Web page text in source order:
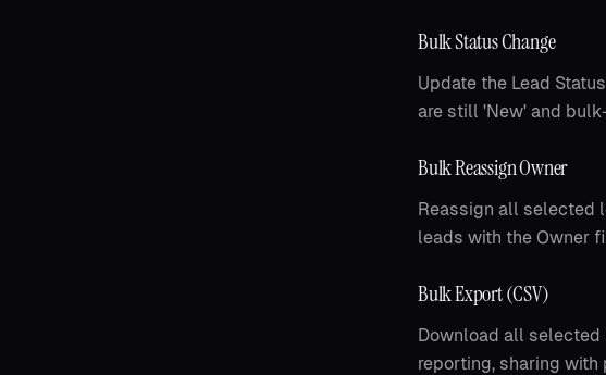
Bulk Status Change
Update the Lead
are still 'New' and
Bulk Reassign Owner
Reassign all selected
leads with the Owner
Bulk Export (CSV)
Download all
reporting, sharing with